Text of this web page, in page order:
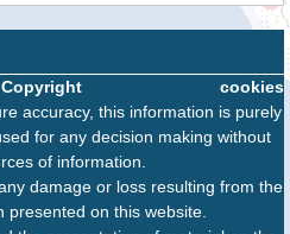
cookies
Copyright
accuracy, this information is purely
for any decision making without
of information.
damage or loss resulting from the
presented on this website.